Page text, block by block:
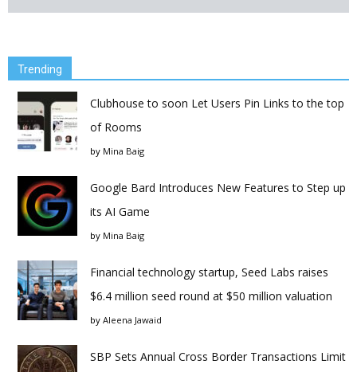
Trending
Clubhouse to soon Let Users Pin Links to the top
of Rooms
by Mina Baig
Google Bard Introduces New Features to Step up
its AI Game
by Mina Baig
Financial technology startup, Seed Labs raises
$6.4 million seed round at $50 million valuation
by Aleena Jawaid
SBP Sets Annual Cross Border Transactions Limit